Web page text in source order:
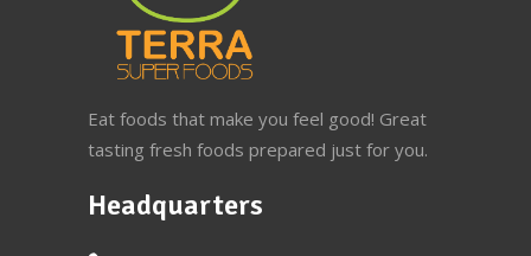
Eat foods that make you feel good! Great
tasting fresh foods prepared just for you.
Headquarters